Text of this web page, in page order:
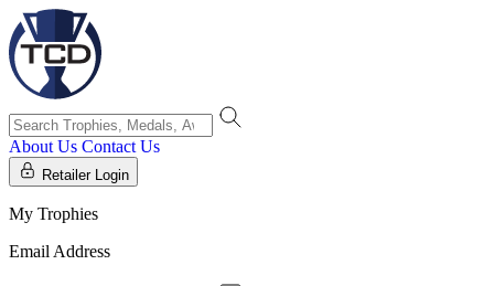
About Us Contact Us
Retailer Login
My Trophies
Email Address